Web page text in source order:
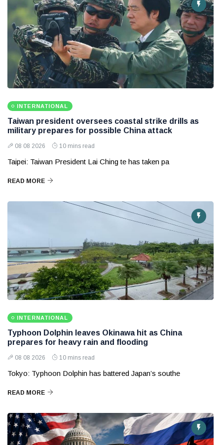
INTERNATIONAL
Taiwan president oversees coastal strike drills as
military prepares for possible China attack
08 08 2026 10 mins read
Taipei: Taiwan President Lai Ching te has taken pa
READ MORE
INTERNATIONAL
Typhoon Dolphin leaves Okinawa hit as China
prepares for heavy rain and flooding
08 08 2026 10 mins read
Tokyo: Typhoon Dolphin has battered Japan’s southe
READ MORE